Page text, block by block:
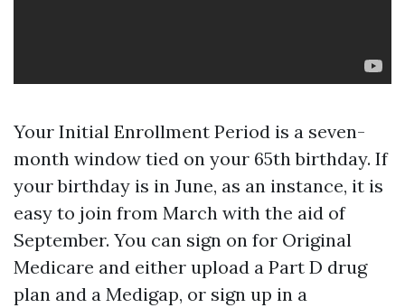
Your Initial Enrollment Period is a seven-
month window tied on your 65th birthday. If
your birthday is in June, as an instance, it is
easy to join from March with the aid of
September. You can sign on for Original
Medicare and either upload a Part D drug
plan and a Medigap, or sign up in a